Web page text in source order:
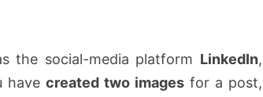
the social-media platform LinkedIn,
have created two imagesfor a post,